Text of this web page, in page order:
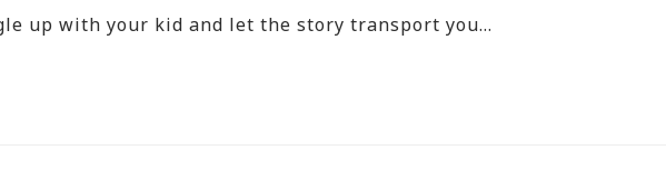
up with your kid and let the story transport you…